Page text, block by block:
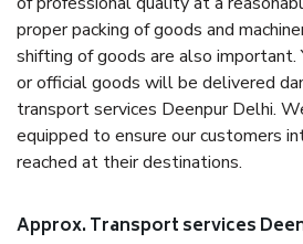
proper packing of goods and
shifting of goods are also important.
or official goods will be delivered
transport services Deenpur Delhi.
equipped to ensure our customers
reached at their destinations.
Approx. Transport services